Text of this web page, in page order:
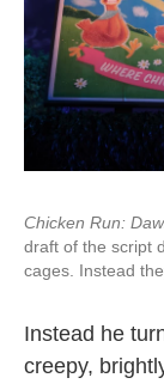
Chicken Run:
draft of the script
cages. Instead
Instead he
creepy,